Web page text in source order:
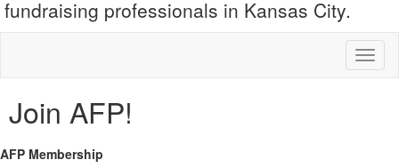
fundraising professionals in Kansas City.
Join AFP!
AFP Membership